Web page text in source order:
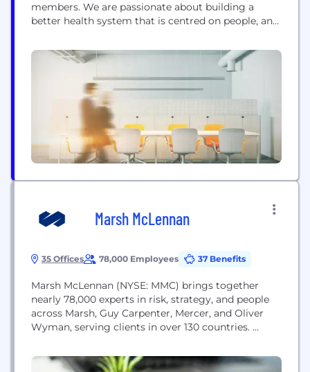
members. We are passionate about building a
better health system that is centred on people, and
business is the underwriting and distribution of
private health insurance policies through our two
brands, Medibank and ahm. We also provide a...
Marsh McLennan
35 Offices 78,000 Employees 37 Benefits
Marsh McLennan (NYSE: MMC) brings together
nearly 78,000 experts in risk, strategy, and people
across Marsh, Guy Carpenter, Mercer, and Oliver
Wyman, serving clients in over 130 countries.
clients manage risks, transforming uncertainty into
opportunity. Guy Carpenter helps clients grow